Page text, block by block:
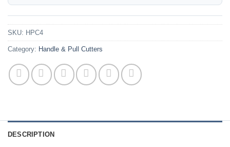
SKU: HPC4
Category: Handle & Pull Cutters
DESCRIPTION